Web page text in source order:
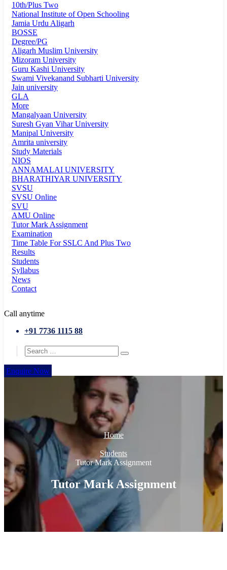
10th/Plus Two
National Institute of Open Schooling
Jamia Urdu Aligarh
BOSSE
Degree/PG
Aligarh Muslim University
Mizoram University
Guru Kashi University
Swami Vivekanand Subharti University
Jain university
GLA
More
Mangalyaan University
Suresh Gyan Vihar University
Manipal University
Amrita university
Study Materials
NIOS
ANNAMALAI UNIVERSITY
BHARATHIYAR UNIVERSITY
SVSU
SVSU Online
SVU
AMU Online
Tutor Mark Assignment
Examination
Time Table For SSLC And Plus Two
Results
Students
Syllabus
News
Contact
Call anytime
+91 7736 1115 88
Enquire Now
Home
Students
Tutor Mark Assignment
Tutor Mark Assignment